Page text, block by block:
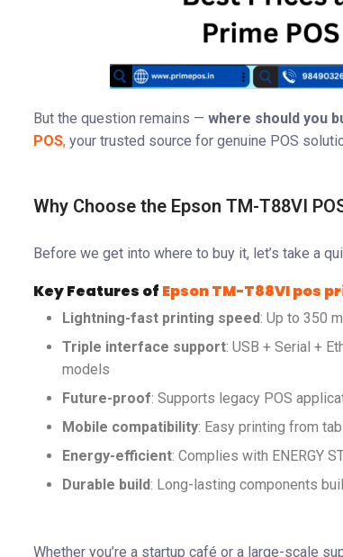
But the question remains — where should you
POS, your trusted source for genuine POS
Why Choose the Epson TM-T88VI
Before we get into where to buy it, let’s take a
Key Features of Epson TM-T88VI pos
Lightning-fast printing speed: Up to 350
Triple interface support: USB + Serial +
models
Future-proof: Supports legacy POS
Mobile compatibility: Easy printing from
Energy-efficient: Complies with ENERGY
Durable build: Long-lasting components
Whether you’re a startup café or a large-scale